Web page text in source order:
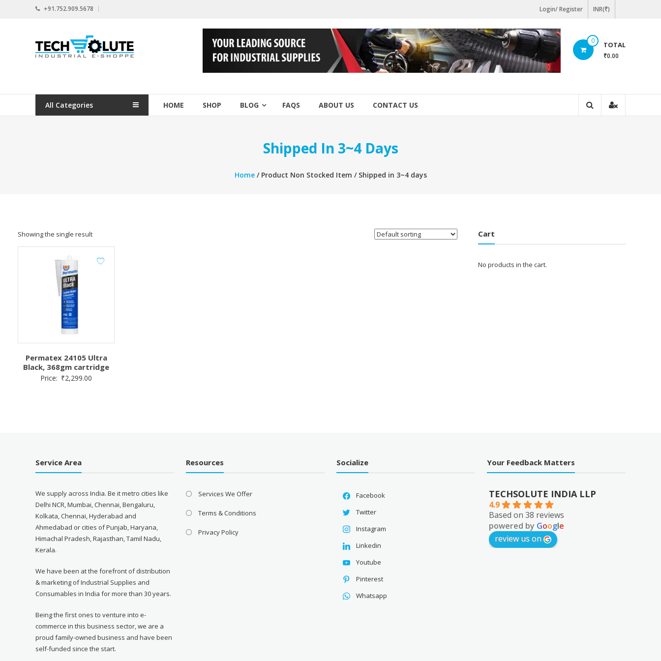
+91.752.909.5678 Login/ Register INR(₹)
www.techsolute.com
India's
Industrial
Supplies
0 TOTAL
₹0.00
All Categories HOME SHOP BLOG FAQS ABOUT US CONTACT US
Shipped In 3~4 Days
Home/ Product Non Stocked Item / Shipped in 3~4 days
Showing the single result
Permatex 24105 Ultra
Black, 368gm cartridge
Price: ₹2,299.00
Cart
No products in the cart.
Service Area
We supply across India. Be it metro cities like
Delhi NCR, Mumbai, Chennai, Bengaluru,
Kolkata, Chennai, Hyderabad and
Ahmedabad or cities of Punjab, Haryana,
Himachal Pradesh, Rajasthan, Tamil Nadu,
Kerala.
We have been at the forefront of distribution
& marketing of Industrial Supplies and
Consumables in India for more than 30 years.
Being the first ones to venture into e-
commerce in this business sector, we are a
proud family-owned business and have been
self-funded since the start.
Resources
Services We Offer
Terms & Conditions
Privacy Policy
Socialize
Facebook
Twitter
Instagram
Linkedin
Youtube
Pinterest
Whatsapp
Your Feedback Matters
TECHSOLUTE INDIA LLP
4.9
Based on 38 reviews
powered by Google
review us on